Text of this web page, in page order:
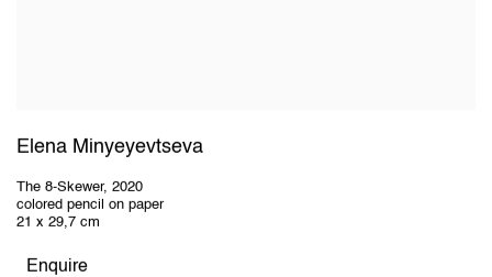
Elena Minyeyevtseva
The 8-Skewer, 2020
colored pencil on paper
21 x 29,7 cm
Enquire